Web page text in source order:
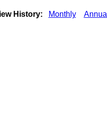
History: Monthly